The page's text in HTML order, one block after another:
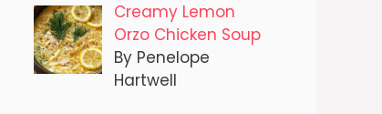
Creamy Lemon
Orzo Chicken Soup
By Penelope
Hartwell